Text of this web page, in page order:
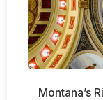
Montana’s